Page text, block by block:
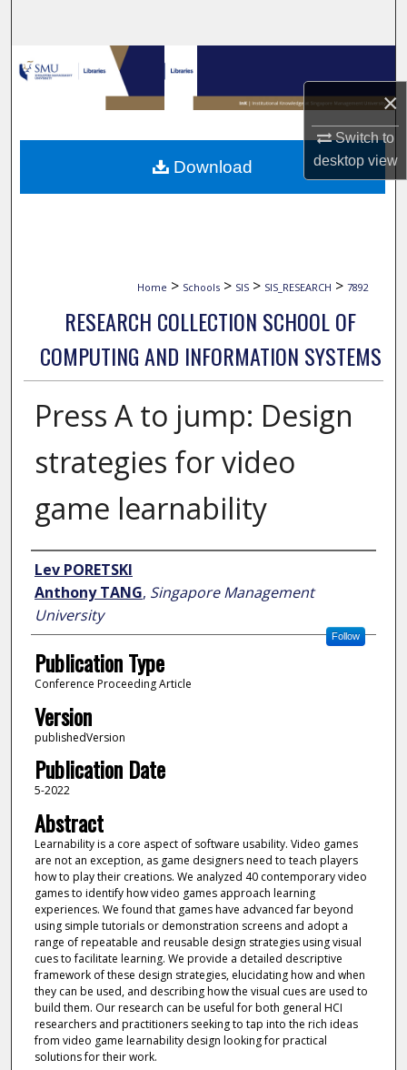
×
Switch to
desktopview
Browse Collections
My Account
About
Home > Schools > SIS > SIS_RESEARCH > 7892
RESEARCH COLLECTION SCHOOL OF
COMPUTING AND INFORMATION SYSTEMS
Press A to jump: Design
strategies for video
game learnability
Author
Lev PORETSKI
Anthony TANG, Singapore Management
University
Follow
Publication Type
Conference Proceeding Article
Version
publishedVersion
Publication Date
5-2022
Abstract
Learnability is a core aspect of software usability. Video games
are not an exception, as game designers need to teach players
how to play their creations. We analyzed 40 contemporary video
games to identify how video games approach learning
experiences. We found that games have advanced far beyond
using simple tutorials or demonstration screens and adopt a
range of repeatable and reusable design strategies using visual
cues to facilitate learning. We provide a detailed descriptive
framework of these design strategies, elucidating how and when
they can be used, and describing how the visual cues are used to
build them. Our research can be useful for both general HCI
researchers and practitioners seeking to tap into the rich ideas
from video game learnability design looking for practical
solutions for their work.
Download